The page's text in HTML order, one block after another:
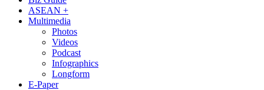
ASEAN +
Multimedia
Photos
Videos
Podcast
Infographics
Longform
E-Paper